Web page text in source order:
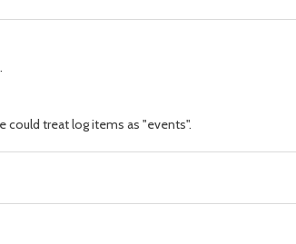
could treat log items as "events".